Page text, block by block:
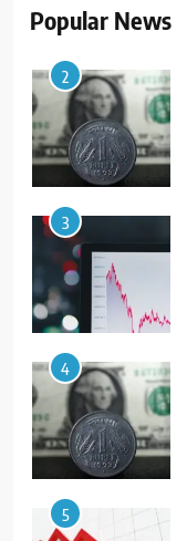
Popular News
2
3
4
5